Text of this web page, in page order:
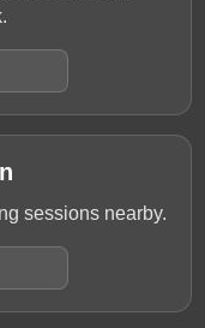
sessions nearby.